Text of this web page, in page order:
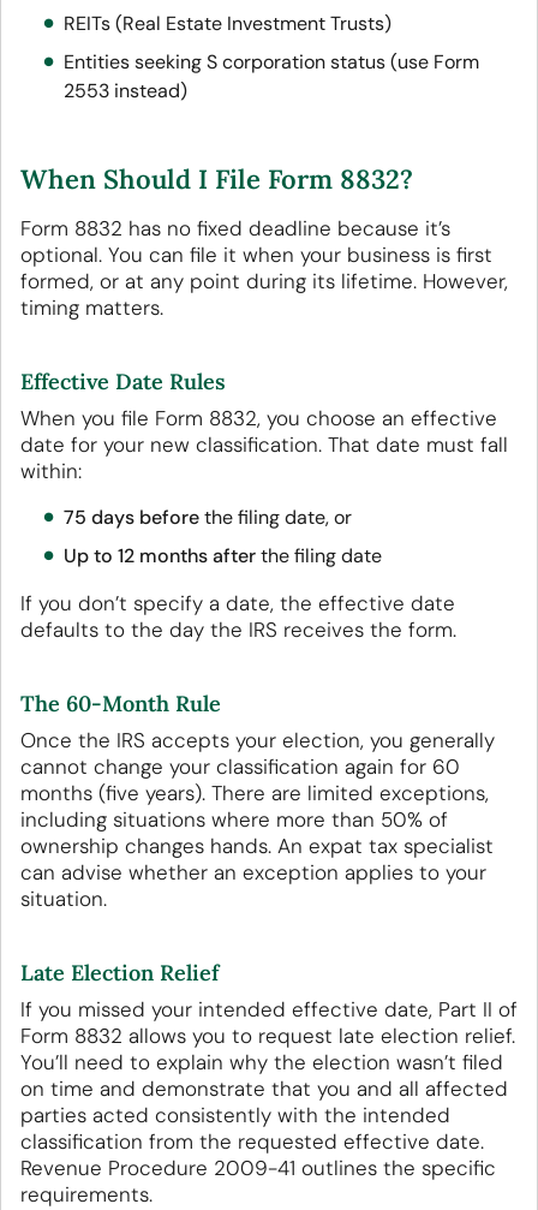
REITs (Real Estate Investment Trusts)
Entities seeking S corporation status (use Form
2553 instead)
When Should I File Form 8832?
Form 8832 has no fixed deadline because it’s
optional. You can file it when your business is first
formed, or at any point during its lifetime. However,
timing matters.
Effective Date Rules
When you file Form 8832, you choose an effective
date for your new classification. That date must fall
within:
75 days beforethe filing date, or
Up to 12 months afterthe filing date
If you don’t specify a date, the effective date
defaults to the day the IRS receives the form.
The 60-Month Rule
Once the IRS accepts your election, you generally
cannot change your classification again for 60
months (five years). There are limited exceptions,
including situations where more than 50% of
ownership changes hands. An expat tax specialist
can advise whether an exception applies to your
situation.
Late Election Relief
If you missed your intended effective date, Part II of
Form 8832 allows you to request late election relief.
You’ll need to explain why the election wasn’t filed
on time and demonstrate that you and all affected
parties acted consistently with the intended
classification from the requested effective date.
Revenue Procedure 2009-41 outlines the specific
requirements.